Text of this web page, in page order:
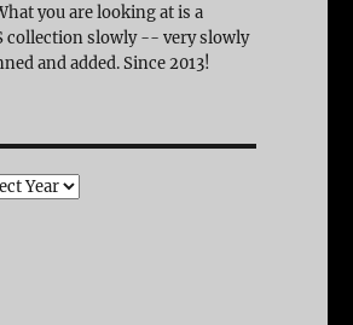
you are looking at is a
collection slowly -- very slowly
and added. Since 2013!